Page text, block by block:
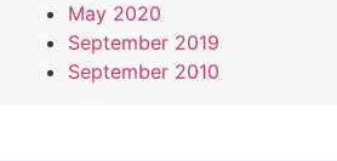
May 2020
September 2019
September 2010